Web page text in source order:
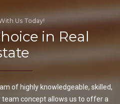
Us Today!
in Real
of highly knowledgeable, skilled,
concept allows us to offer a